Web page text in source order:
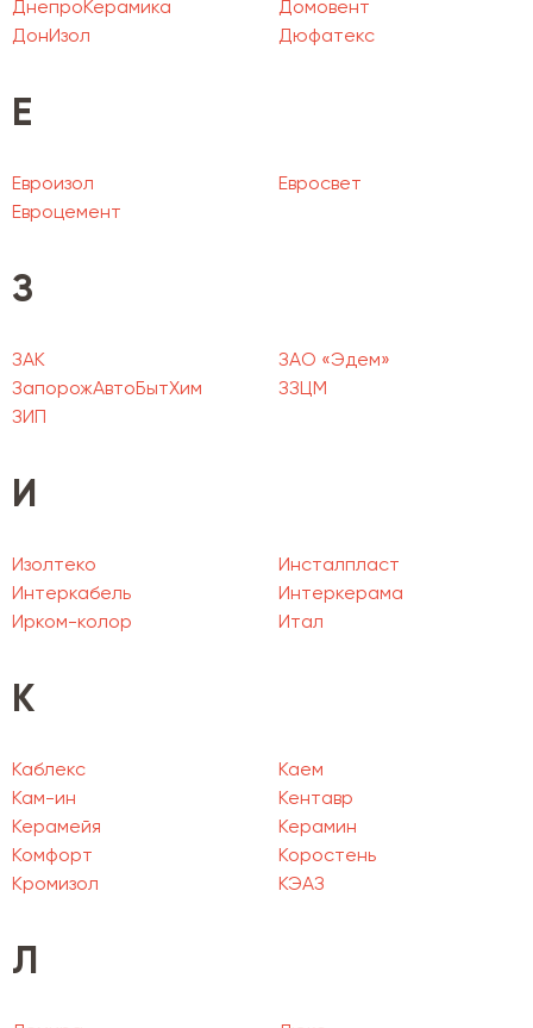
ДнепроКерамика
Домовент
ДонИзол
Дюфатекс
Е
Евроизол
Евросвет
Евроцемент
З
ЗАК
ЗАО «Эдем»
ЗапорожАвтоБытХим
ЗЗЦМ
ЗИП
И
Изолтеко
Инсталпласт
Интеркабель
Интеркерама
Ирком-колор
Итал
К
Каблекс
Каем
Кам-ин
Кентавр
Керамейя
Керамин
Комфорт
Коростень
Кромизол
КЭАЗ
Л